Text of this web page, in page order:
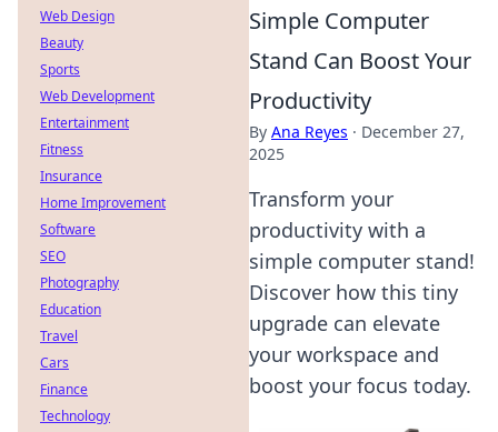
Simple Computer
Stand Can Boost Your
Productivity
By Ana Reyes · December 27,
2025
Transform your
productivity with a
simple computer stand!
Discover how this tiny
upgrade can elevate
your workspace and
boost your focus today.
Web Design
Beauty
Sports
Web Development
Entertainment
Fitness
Insurance
Home Improvement
Software
SEO
Photography
Education
Travel
Cars
Finance
Technology